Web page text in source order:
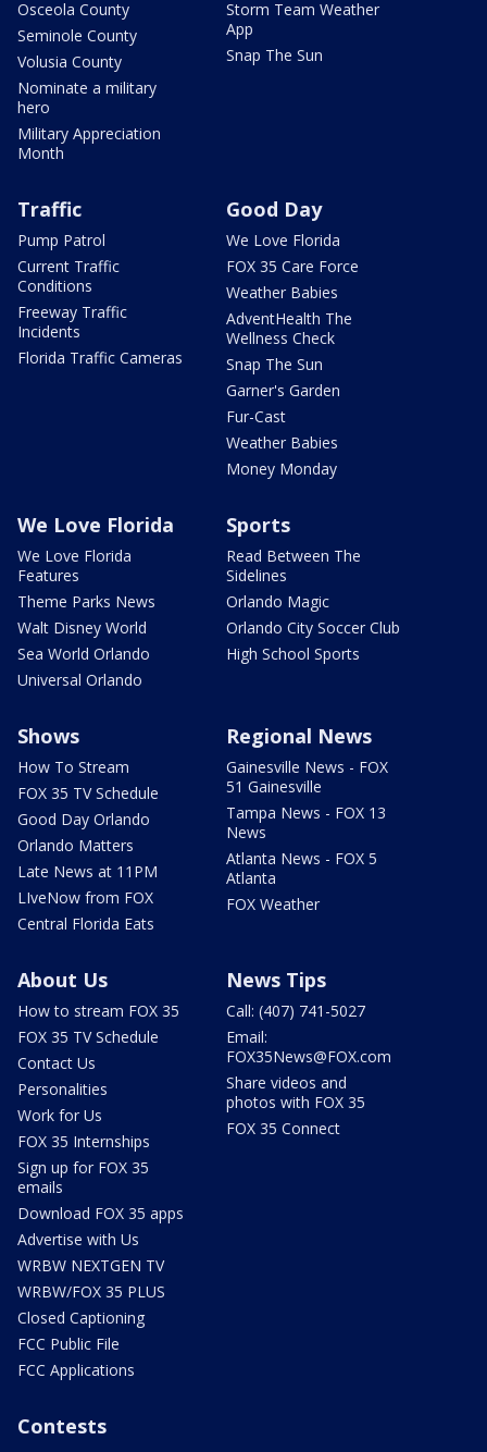
Osceola County
Seminole County
Volusia County
Nominate a military
hero
Military Appreciation
Month
Storm Team Weather
App
Snap The Sun
Traffic
Pump Patrol
Current Traffic
Conditions
Freeway Traffic
Incidents
Florida Traffic Cameras
Good Day
We Love Florida
FOX 35 Care Force
Weather Babies
AdventHealth The
Wellness Check
Snap The Sun
Garner's Garden
Fur-Cast
Weather Babies
Money Monday
We Love Florida
We Love Florida
Features
Theme Parks News
Walt Disney World
Sea World Orlando
Universal Orlando
Sports
Read Between The
Sidelines
Orlando Magic
Orlando City Soccer Club
High School Sports
Shows
How To Stream
FOX 35 TV Schedule
Good Day Orlando
Orlando Matters
Late News at 11PM
LIveNow from FOX
Central Florida Eats
Regional News
Gainesville News - FOX
51 Gainesville
Tampa News - FOX 13
News
Atlanta News - FOX 5
Atlanta
FOX Weather
About Us
How to stream FOX 35
FOX 35 TV Schedule
Contact Us
Personalities
Work for Us
FOX 35 Internships
Sign up for FOX 35
emails
Download FOX 35 apps
Advertise with Us
WRBW NEXTGEN TV
WRBW/FOX 35 PLUS
Closed Captioning
FCC Public File
FCC Applications
News Tips
Call: (407) 741-5027
Email:
FOX35News@FOX.com
Share videos and
photos with FOX 35
FOX 35 Connect
Contests